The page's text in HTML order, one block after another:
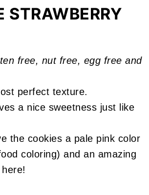
STRAWBERRY
free, nut free, egg free and
perfect texture.
a nice sweetness just like
the cookies a pale pink color
coloring) and an amazing